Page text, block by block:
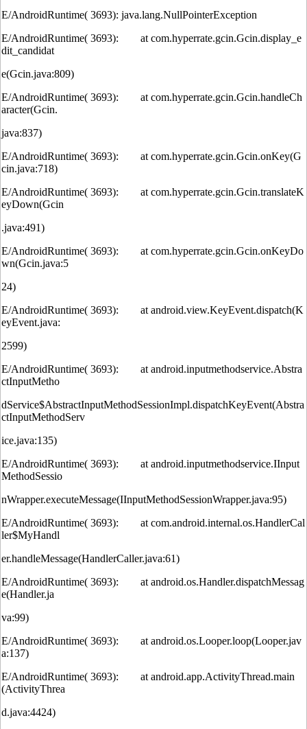
E/AndroidRuntime( 3693): java.lang.NullPointerException
E/AndroidRuntime( 3693): at com.hyperrate.gcin.Gcin.display_e
dit_candidat
e(Gcin.java:809)
E/AndroidRuntime( 3693): at com.hyperrate.gcin.Gcin.handleCh
aracter(Gcin.
java:837)
E/AndroidRuntime( 3693): at com.hyperrate.gcin.Gcin.onKey(G
cin.java:718)
E/AndroidRuntime( 3693): at com.hyperrate.gcin.Gcin.translateK
eyDown(Gcin
.java:491)
E/AndroidRuntime( 3693): at com.hyperrate.gcin.Gcin.onKeyDo
wn(Gcin.java:5
24)
E/AndroidRuntime( 3693): at android.view.KeyEvent.dispatch(K
eyEvent.java:
2599)
E/AndroidRuntime( 3693): at android.inputmethodservice.Abstra
ctInputMetho
dService$AbstractInputMethodSessionImpl.dispatchKeyEvent(Abstra
ctInputMethodServ
ice.java:135)
E/AndroidRuntime( 3693): at android.inputmethodservice.IInput
MethodSessio
nWrapper.executeMessage(IInputMethodSessionWrapper.java:95)
E/AndroidRuntime( 3693): at com.android.internal.os.HandlerCal
ler$MyHandl
er.handleMessage(HandlerCaller.java:61)
E/AndroidRuntime( 3693): at android.os.Handler.dispatchMessag
e(Handler.ja
va:99)
E/AndroidRuntime( 3693): at android.os.Looper.loop(Looper.jav
a:137)
E/AndroidRuntime( 3693): at android.app.ActivityThread.main
(ActivityThrea
d.java:4424)